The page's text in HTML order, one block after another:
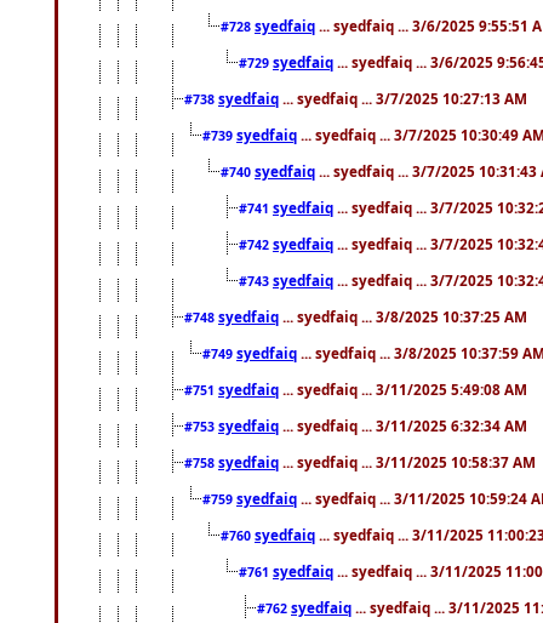
#728 syedfaiq ... syedfaiq ... 3/6/2025 9:55:51
#729 syedfaiq ... syedfaiq ... 3/6/2025
#738 syedfaiq ... syedfaiq ... 3/7/2025 10:27:13 AM
#739 syedfaiq ... syedfaiq ... 3/7/2025 10:30:49
#740 syedfaiq ... syedfaiq ... 3/7/2025 10:31:43
#741 syedfaiq ... syedfaiq ... 3/7/2025
#742 syedfaiq ... syedfaiq ... 3/7/2025
#743 syedfaiq ... syedfaiq ... 3/7/2025
#748 syedfaiq ... syedfaiq ... 3/8/2025 10:37:25 AM
#749 syedfaiq ... syedfaiq ... 3/8/2025 10:37:59
#751 syedfaiq ... syedfaiq ... 3/11/2025 5:49:08 AM
#753 syedfaiq ... syedfaiq ... 3/11/2025 6:32:34 AM
#758 syedfaiq ... syedfaiq ... 3/11/2025 10:58:37 AM
#759 syedfaiq ... syedfaiq ... 3/11/2025 10:59:24
#760 syedfaiq ... syedfaiq ... 3/11/2025
#761 syedfaiq ... syedfaiq ... 3/11/2025
#762 syedfaiq ... syedfaiq ... 3/11/2025